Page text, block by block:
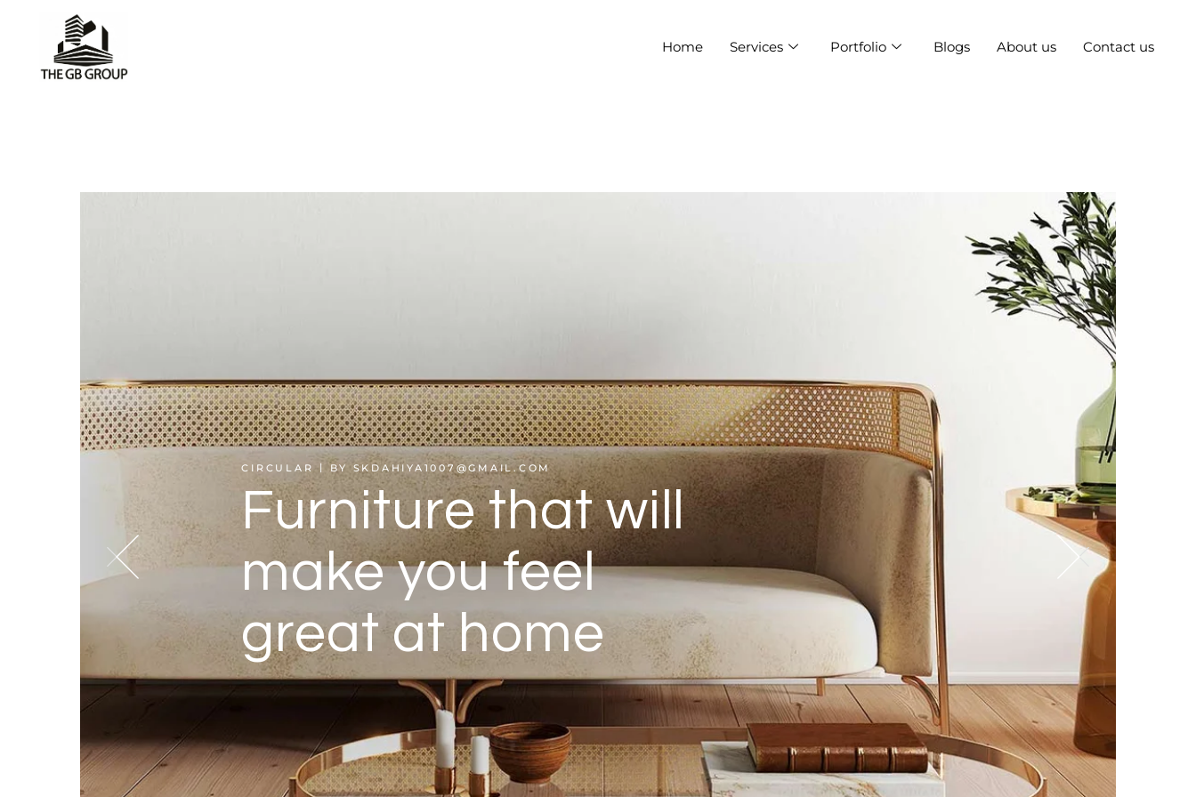
Home Services Portfolio Blogs About us Contact us
make you feel
CIRCULAR BY SKDAHIYA1007@GMAIL.COM
Furniture that will
make you feel
great at home